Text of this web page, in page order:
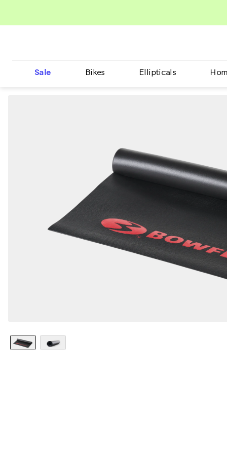
Sale Bikes Ellipticals